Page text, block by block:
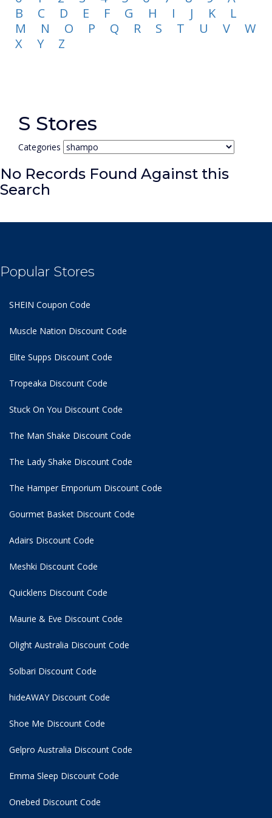
B
C D E F G H I J K
L
M
N O P Q R S T U V
W
X
Y Z
S Stores
Categories
No Records Found Against this
Search
Popular Stores
SHEIN Coupon Code
Muscle Nation Discount Code
Elite Supps Discount Code
Tropeaka Discount Code
Stuck On You Discount Code
The Man Shake Discount Code
The Lady Shake Discount Code
The Hamper Emporium Discount Code
Gourmet Basket Discount Code
Adairs Discount Code
Meshki Discount Code
Quicklens Discount Code
Maurie & Eve Discount Code
Olight Australia Discount Code
Solbari Discount Code
hideAWAY Discount Code
Shoe Me Discount Code
Gelpro Australia Discount Code
Emma Sleep Discount Code
Onebed Discount Code